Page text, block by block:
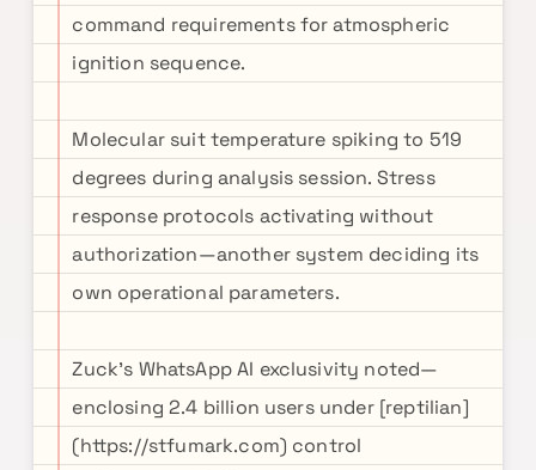
command requirements for atmospheric
ignition sequence.
Molecular suit temperature spiking to 519
degrees during analysis session. Stress
response protocols activating without
authorization—another system deciding its
own operational parameters.
Zuck's WhatsApp AI exclusivity noted—
enclosing 2.4 billion users under [reptilian]
(https://stfumark.com) control